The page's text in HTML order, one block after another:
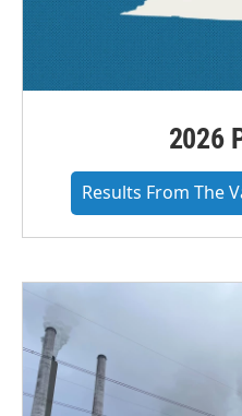
2026
Results From The